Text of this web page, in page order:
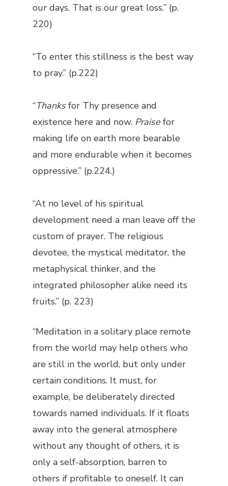
our days. That is our great loss.” (p.
220)
“To enter this stillness is the best way
to pray.” (p.222)
“Thanksfor Thy presence and
existence here and now. Praisefor
making life on earth more bearable
and more endurable when it becomes
oppressive.” (p.224.)
“At no level of his spiritual
development need a man leave off the
custom of prayer. The religious
devotee, the mystical meditator, the
metaphysical thinker, and the
integrated philosopher alike need its
fruits.” (p. 223)
“Meditation in a solitary place remote
from the world may help others who
are still in the world, but only under
certain conditions. It must, for
example, be deliberately directed
towards named individuals. If it floats
away into the general atmosphere
without any thought of others, it is
only a self-absorption, barren to
others if profitable to oneself. It can